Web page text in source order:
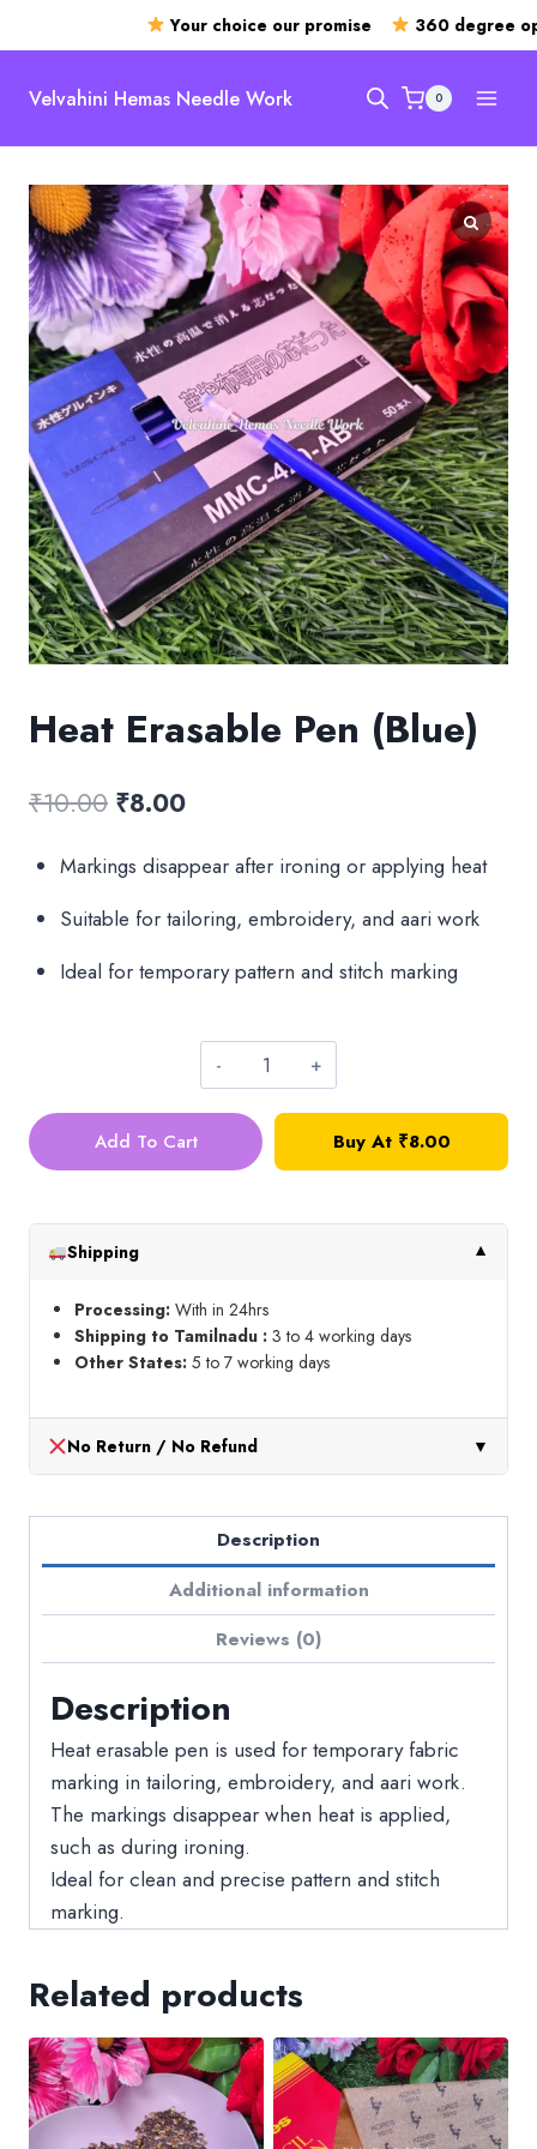
Your choice our promise 360 degree
Velvahini Hemas Needle Work 0
Heat Erasable Pen (Blue)
₹10.00 Original
was:
₹10.00.
₹8.00Current
is:
₹8.00.
Markings disappear after ironing or applying heat
Suitable for tailoring, embroidery, and aari work
Ideal for temporary pattern and stitch marking
Heat
Erasable
(Blue)
Add To Cart Buy At ₹8.00
Shipping ▼
Processing: With in 24hrs
Shipping to Tamilnadu : 3 to 4 working days
Other States: 5 to 7 working days
No Return / No Refund ▼
Description
Additional information
Reviews (0)
Description
Heat erasable pen is used for temporary fabric
marking in tailoring, embroidery, and aari work.
The markings disappear when heat is applied,
such as during ironing.
Ideal for clean and precise pattern and stitch
marking.
Related products